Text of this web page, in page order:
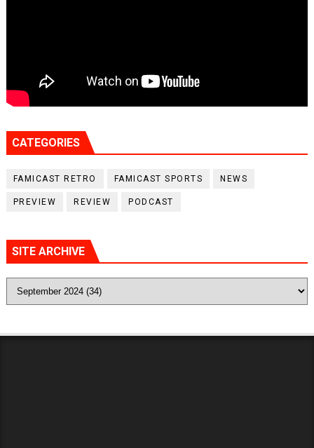
CATEGORIES
FAMICAST RETRO FAMICAST SPORTS NEWS
PREVIEW REVIEW PODCAST
SITE ARCHIVE